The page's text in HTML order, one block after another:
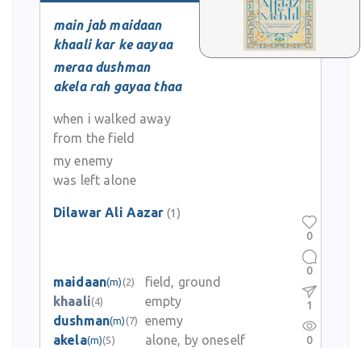
main jab maidaan
khaali kar ke aayaa
meraa dushman
akela rah gayaa thaa
when i walked away
from the field
my enemy
was left alone
Dilawar Ali Aazar (1)
maidaan(m) (2)
field, ground
khaali(4)
empty
dushman(m) (7)
enemy
akela(m)(5) alone, by oneself
0
0
1
0